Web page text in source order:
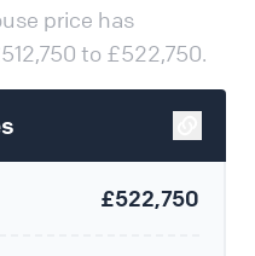
price has
to £522,750.
£522,750